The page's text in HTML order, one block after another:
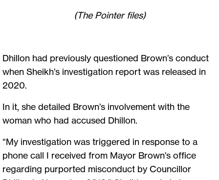
(The Pointer files)
Dhillon had previously questioned Brown’s conduct
when Sheikh’s investigation report was released in
2020.
In it, she detailed Brown’s involvement with the
woman who had accused Dhillon.
“My investigation was triggered in response to a
phone call I received from Mayor Brown's office
regarding purported misconduct by Councillor